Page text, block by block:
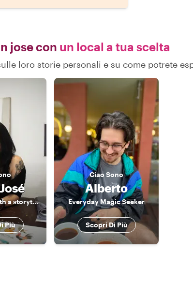
jose con un local a tua scelta
loro storie personali e su come potrete
A local artist with a storyteller heart
Più
CiaoSono
Alberto
Everyday Magic Seeker
Scopri Di Più